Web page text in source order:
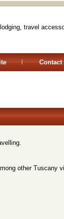
travel
Contact
other Tuscany